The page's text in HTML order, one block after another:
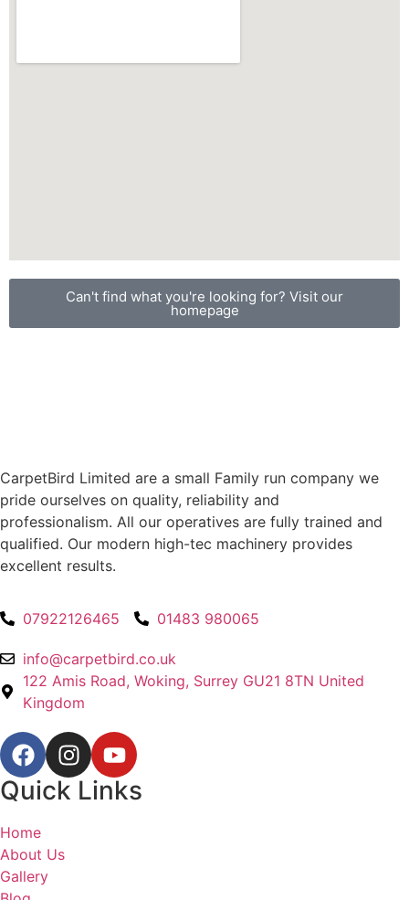
Can't find what you're looking for? Visit our
homepage
CarpetBird Limited are a small Family run company we
pride ourselves on quality, reliability and
professionalism. All our operatives are fully trained and
qualified. Our modern high-tec machinery provides
excellent results.
07922126465 01483 980065
info@carpetbird.co.uk
122 Amis Road, Woking, Surrey GU21 8TN United
Kingdom
Quick Links
Home
About Us
Gallery